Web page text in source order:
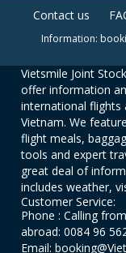
Contact us
Information:
Vietsmile Joint
offer information
international flights
Vietnam. We
flight meals,
tools and expert
great deal of
includes weather,
Customer Service:
Phone : Calling
abroad: 0084 96
Email: